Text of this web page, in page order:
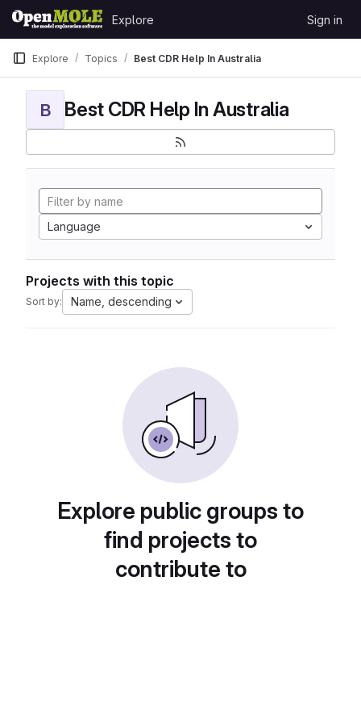
Skip to content
GitLab
Explore Sign in
Explore Topics Best CDR Help In Australia
B Best CDR Help In Australia
Language
Projects with this topic
Sort by: Name, descending
Explore public groups to
find projects to
contribute to